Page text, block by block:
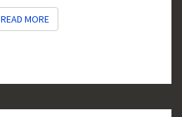
READ MOREREAD MORE